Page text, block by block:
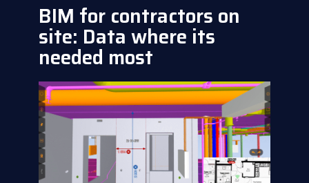
BIM for contractors on
site: Data where its
needed most